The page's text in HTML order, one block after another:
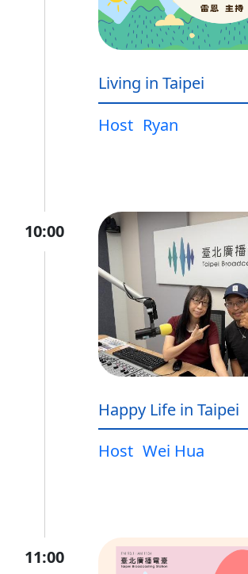
Living in Taipei
Host Ryan
10:00
Happy Life in Taipei
Host Wei Hua
11:00